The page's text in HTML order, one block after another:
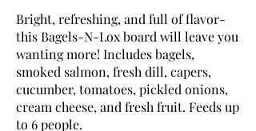
Bright, refreshing, and full of flavor-
this Bagels-N-Lox board will leave you
wanting more! Includes bagels,
smoked salmon, fresh dill, capers,
cucumber, tomatoes, pickled onions,
cream cheese, and fresh fruit. Feeds up
to 6 people.